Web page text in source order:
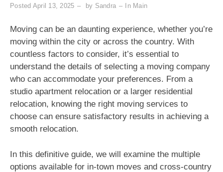
Posted April 13, 2025 by Sandra In Main
Moving can be an daunting experience, whether you’re
moving within the city or across the country. With
countless factors to consider, it’s essential to
understand the details of selecting a moving company
who can accommodate your preferences. From a
studio apartment relocation or a larger residential
relocation, knowing the right moving services to
choose can ensure satisfactory results in achieving a
smooth relocation.
In this definitive guide, we will examine the multiple
options available for in-town moves and cross-country